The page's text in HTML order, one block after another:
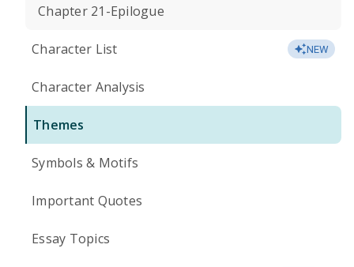
Chapter 21-Epilogue
Character List NEW
Character Analysis
Themes
Symbols & Motifs
Important Quotes
Essay Topics